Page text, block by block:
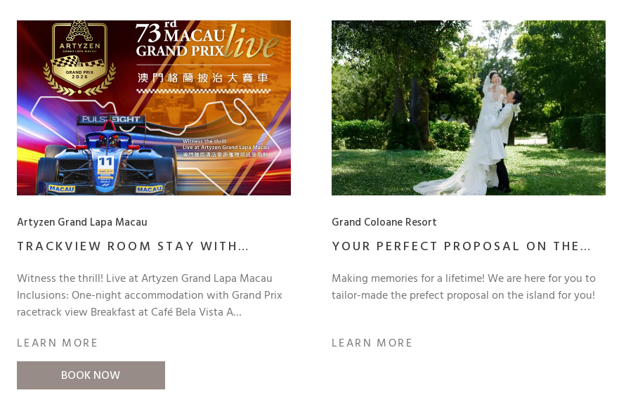
Artyzen Grand Lapa Macau
TRACKVIEW ROOM STAY WITH
Witness the thrill! Live at Artyzen Grand Lapa Macau
Inclusions: One-night accommodation with Grand Prix
racetrack view Breakfast at Café Bela Vista A
Champagne in the room Welcome Gift (hotel-branded
Grand Prix souvenir item) Exclusive benefit for direct
bookings Guaranteed 6 pm late check-out
LEARN MORE
BOOK NOW
Grand Coloane Resort
YOUR PERFECT PROPOSAL ON THE
Making memories for a lifetime! We are here for you to
tailor-made the prefect proposal on the island for you!
LEARN MORE